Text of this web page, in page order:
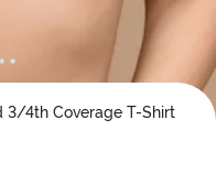
3/4th Coverage T-Shirt